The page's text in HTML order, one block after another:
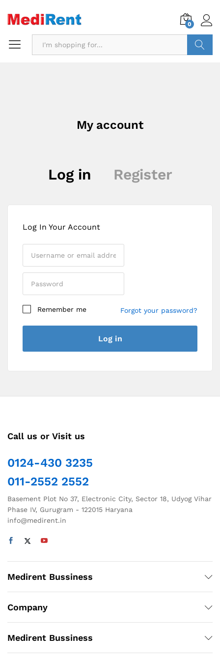
0
My account
Log in Register
Log In Your Account
Remember me Forgot your password?
Log in
Call us or Visit us
0124-430 3235
011-2552 2552
Basement Plot No 37, Electronic City, Sector 18, Udyog Vihar
Phase IV, Gurugram - 122015 Haryana
info@medirent.in
Medirent Bussiness
Company
Medirent Bussiness